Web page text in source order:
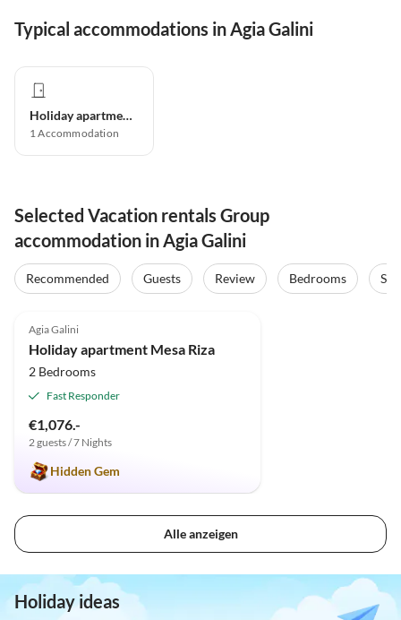
Typical accommodations in Agia Galini
Holiday apartment
1Accommodation
Selected Vacation rentals Group
accommodation in Agia Galini
Recommended Guests Review Bedrooms
Agia Galini
Holiday apartment Mesa Riza
2 Bedrooms
Fast Responder
€1,076.-
2 guests / 7 Nights
Hidden Gem
Alle anzeigen
Holiday ideas